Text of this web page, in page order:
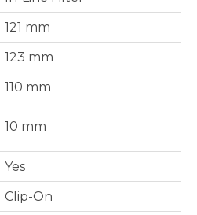
121 mm
123 mm
110 mm
10 mm
Yes
Clip-On